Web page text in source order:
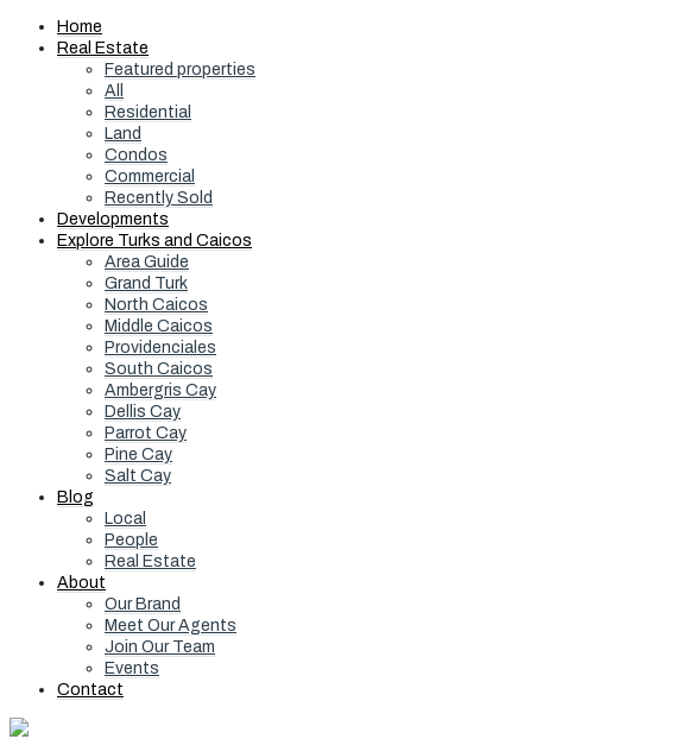
Home
Real Estate
Featured properties
All
Residential
Land
Condos
Commercial
Recently Sold
Developments
Explore Turks and Caicos
Area Guide
Grand Turk
North Caicos
Middle Caicos
Providenciales
South Caicos
Ambergris Cay
Dellis Cay
Parrot Cay
Pine Cay
Salt Cay
Blog
Local
People
Real Estate
About
Our Brand
Meet Our Agents
Join Our Team
Events
Contact